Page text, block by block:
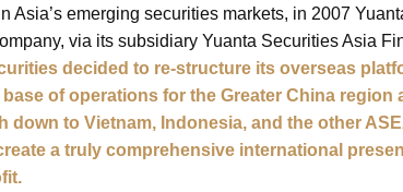
Asia’s emerging securities markets, in 2007
via its subsidiary Yuanta Securities Asia
decided to re-structure its overseas
of operations for the Greater China
down to Vietnam, Indonesia, and the other
a truly comprehensive international